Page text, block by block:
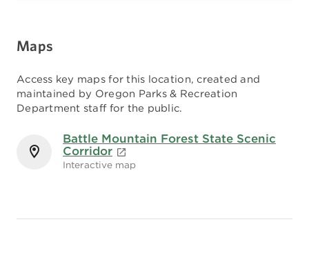
Maps
Access key maps for this location, created and
maintained by Oregon Parks & Recreation
Department staff for the public.
Battle Mountain Forest State Scenic
Corridor
Interactive map